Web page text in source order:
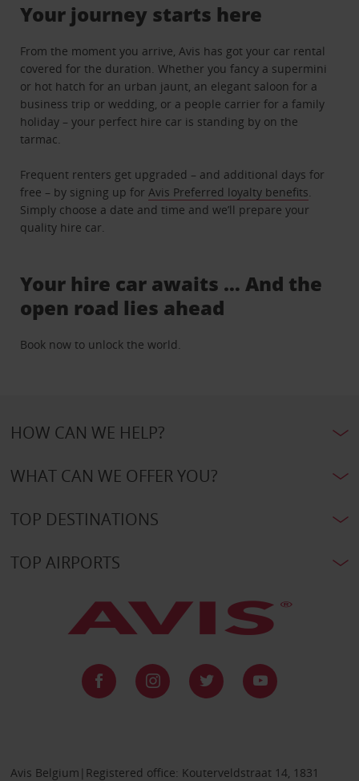
Your journey starts here
From the moment you arrive, Avis has got your car rental
covered for the duration. Whether you fancy a supermini
or hot hatch for an urban jaunt, an elegant saloon for a
business trip or wedding, or a people carrier for a family
holiday – your perfect hire car is standing by on the
tarmac.
Frequent renters get upgraded – and additional days for
free – by signing up forAvis Preferred loyalty benefits.
Simply choose a date and time and we’ll prepare your
quality hire car.
Your hire car awaits … And the
open road lies ahead
Book now to unlock the world.
HOW CAN WE HELP?
WHAT CAN WE OFFER YOU?
TOP DESTINATIONS
TOP AIRPORTS
Avis Belgium|Registered office: Kouterveldstraat 14, 1831